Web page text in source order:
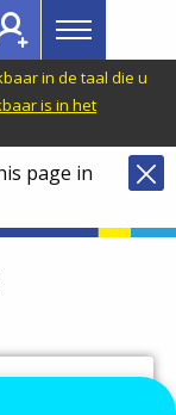
Main
menu
Topbar
in de taal die u
is in het
page in